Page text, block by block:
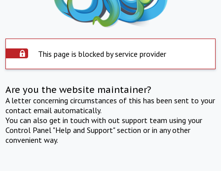
This page is blocked by service provider
Are you the website maintainer?
A letter concerning circumstances of this has been sent to your
contact email automatically.
You can also get in touch with out support team using your
Control Panel "Help and Support" section or in any other
convenient way.